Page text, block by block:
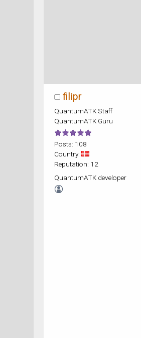
filipr
QuantumATK Staff
QuantumATK Guru
Posts: 108
Country:
Reputation: 12
QuantumATK developer